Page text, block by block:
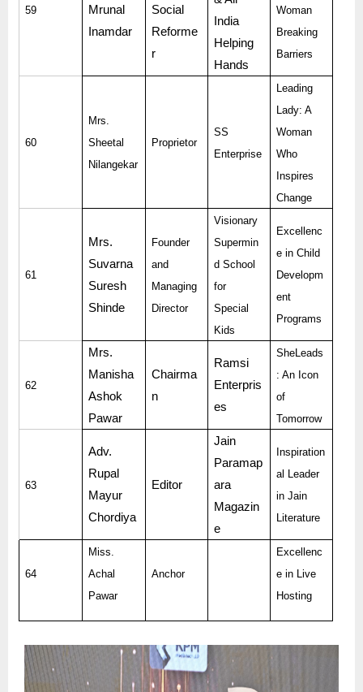
59
Mrunal
Inamdar
Social
Reforme
r
India
Helping
Hands
Woman
Breaking
Barriers
60
Mrs.
Sheetal
Nilangekar
Proprietor
SS
Enterprise
Leading
Lady: A
Woman
Who
Inspires
Change
61
Mrs.
Suvarna
Suresh
Shinde
Founder
and
Managing
Director
Visionary
Supermin
d School
for
Special
Kids
Excellenc
e in Child
Developm
ent
Programs
62
Mrs.
Manisha
Ashok
Pawar
Chairma
n
Ramsi
Enterpris
es
SheLeads
: An Icon
of
Tomorrow
63
Adv.
Rupal
Mayur
Chordiya
Editor
Jain
Paramap
ara
Magazin
e
Inspiration
al Leader
in Jain
Literature
64
Miss.
Achal
Pawar
Anchor
Excellenc
e in Live
Hosting